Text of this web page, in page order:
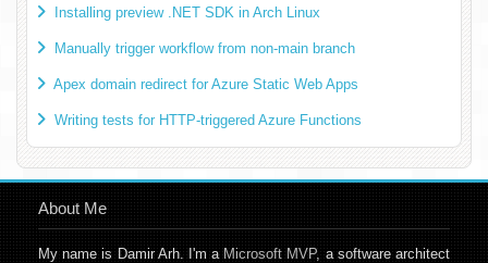
Installing preview .NET SDK in Arch Linux
Manually trigger workflow from non-main branch
Apex domain redirect for Azure Static Web Apps
Writing tests for HTTP-triggered Azure Functions
About Me
My name is Damir Arh. I'm aMicrosoft MVP, a software architect